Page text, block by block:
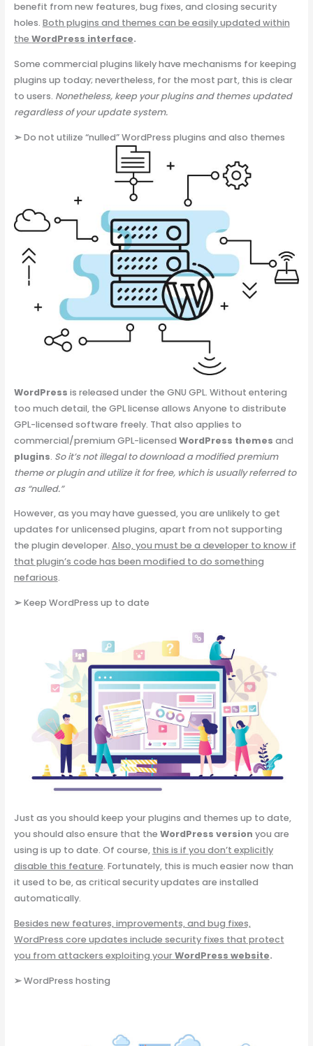
benefit from new features, bug fixes, and closing security
holes. Both plugins and themes can be easily updated within
the WordPress interface.
Some commercial plugins likely have mechanisms for keeping
plugins up today; nevertheless, for the most part, this is clear
to users. Nonetheless, keep your plugins and themes updated
regardless of your update system.
➢Do not utilize “nulled” WordPress plugins and also themes
WordPress is released under the GNU GPL. Without entering
too much detail, the GPL license allows Anyone to distribute
GPL-licensed software freely. That also applies to
commercial/premium GPL-licensed WordPress themes and
plugins. So it’s not illegal to download a modified premium
theme or plugin and utilize it for free, which is usually referred to
as “nulled.”
However, as you may have guessed, you are unlikely to get
updates for unlicensed plugins, apart from not supporting
the plugin developer. Also, you must be a developer to know if
that plugin’s code has been modified to do something
nefarious.
➢Keep WordPress up to date
Just as you should keep your plugins and themes up to date,
you should also ensure that the WordPress version you are
using is up to date. Of course, this is if you don’t explicitly
disable this feature. Fortunately, this is much easier now than
it used to be, as critical security updates are installed
automatically.
Besides new features, improvements, and bug fixes,
WordPress core updates include security fixes that protect
you from attackers exploiting yourWordPress website.
➢WordPress hosting